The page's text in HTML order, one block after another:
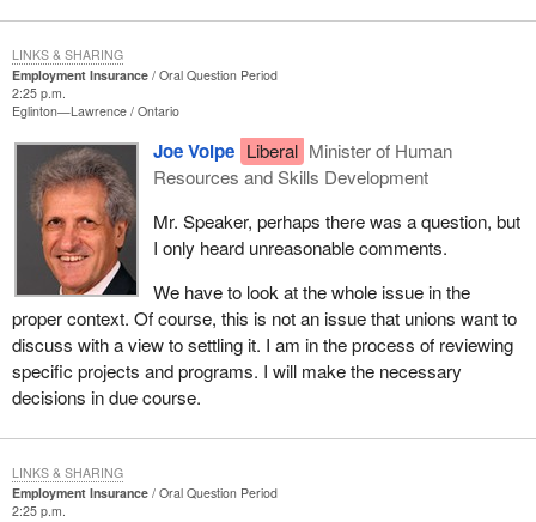
Employment Insurance
Oral Question Period
2:25 p.m.
Eglinton—Lawrence Ontario
Joe Volpe Liberal Minister of Human
Resources and Skills Development
Mr. Speaker, perhaps there was a question, but
I only heard unreasonable comments.
We have to look at the whole issue in the
proper context. Of course, this is not an issue that unions want to
discuss with a view to settling it. I am in the process of reviewing
specific projects and programs. I will make the necessary
decisions in due course.
LINKS & SHARING
Employment Insurance
Oral Question Period
2:25 p.m.
LINKS & SHARING